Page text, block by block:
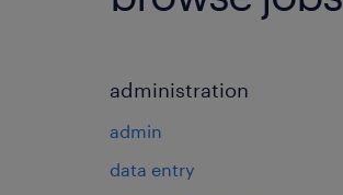
administration
admin
data entry